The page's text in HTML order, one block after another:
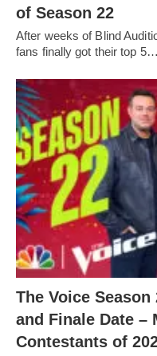
of Season 22
After weeks of Blind
fans finally got their top 5…
The Voice
and Finale Date –
Contestants of